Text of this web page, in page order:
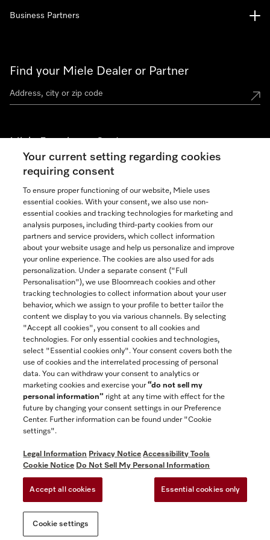
Find your Miele Dealer or Partner
Miele Experience Centers
See the nearest Miele Experience Center
Join our community
Contact 888-996-4353
Business Partners
General Terms & Conditions
Privacy Notice
Accessibility tools
Miele on Instagram
Miele on Facebook
Miele on Youtube
Your current setting regarding cookies
requiring consent
To ensure proper functioning of our website, Miele uses
essential cookies. With your consent, we also use non-
essential cookies and tracking technologies for marketing and
analysis purposes, including third-party cookies from our
partners and service providers, which collect information
about your website usage and help us personalize and improve
your online experience. The cookies are also used for ads
personalization. Under a separate consent ("Full
Personalisation"), we use Bloomreach cookies and other
tracking technologies to collect information about your user
behavior, which we assign to your profile to better tailor the
content we display to you via various channels. By selecting
"Accept all cookies", you consent to all cookies and
technologies. For only essential cookies and technologies,
select "Essential cookies only". Your consent covers both the
use of cookies and the interrelated processing of personal
data. You can withdraw your consent to analytics or
marketing cookies and exercise your“do not sell my
personal information” right at any time with effect for the
future by changing your consent settings in our Preference
Center. Further information can be found under "Cookie
settings".
Legal Information Privacy Notice Accessibility Tools
Cookie Notice Do Not Sell My Personal Information
Accept all cookies Essential cookies only
Cookie settings